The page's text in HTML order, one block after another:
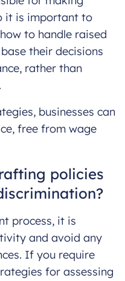
it is important to
to handle raised
their decisions
rather than
businesses can
free from wage
policies
process, it is
and avoid any
If you require
for assessing